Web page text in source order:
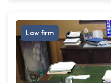
Law firm